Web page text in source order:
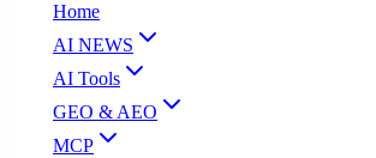
Home
AI NEWS
AI Tools
GEO & AEO
MCP